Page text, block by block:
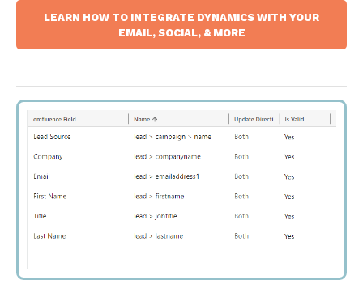
LEARN HOW TO INTEGRATE DYNAMICS WITH YOUR
EMAIL, SOCIAL, & MORE